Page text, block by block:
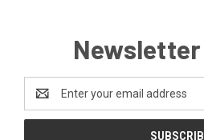
Address